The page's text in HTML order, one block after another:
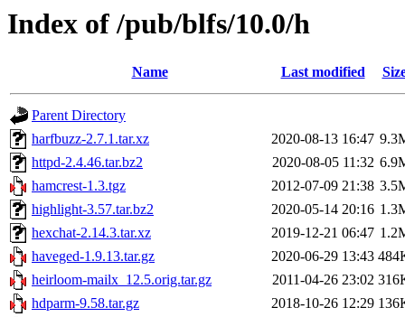
Index of /pub/blfs/10.0/h
Name Last modified
Parent Directory
harfbuzz-2.7.1.tar.xz
2020-08-13 16:47
httpd-2.4.46.tar.bz2
2020-08-05 11:32
hamcrest-1.3.tgz
2012-07-09 21:38
highlight-3.57.tar.bz2
2020-05-14 20:16
hexchat-2.14.3.tar.xz
2019-12-21 06:47
haveged-1.9.13.tar.gz
2020-06-29 13:43
heirloom-mailx_12.5.orig.tar.gz
2011-04-26 23:02
hdparm-9.58.tar.gz
2018-10-26 12:29